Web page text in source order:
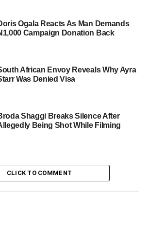
Ogala Reacts As Man Demands
Campaign Donation Back
African Envoy Reveals Why Ayra
Was Denied Visa
Shaggi Breaks Silence After
Being Shot While Filming
CLICK TO COMMENT